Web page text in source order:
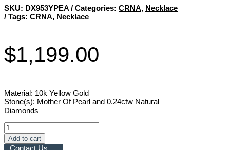
SKU: DX953YPEA Categories: CRNA, Necklace
Tags: CRNA, Necklace
$1,199.00
Material: 10k Yellow Gold
Stone(s): Mother Of Pearl and 0.24ctw Natural
Diamonds
Mother
Of
Pearl
Add to cart